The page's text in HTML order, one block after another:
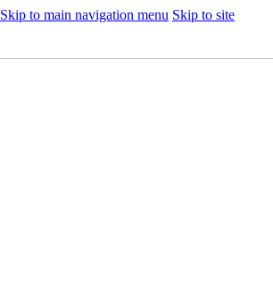
Skip to main navigation menu Skip to site